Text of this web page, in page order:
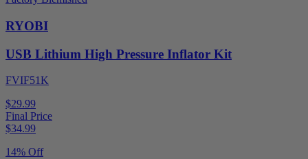
RYOBI
USB Lithium High Pressure Inflator Kit
FVIF51K
$29.99
Final Price
$34.99
14% Off